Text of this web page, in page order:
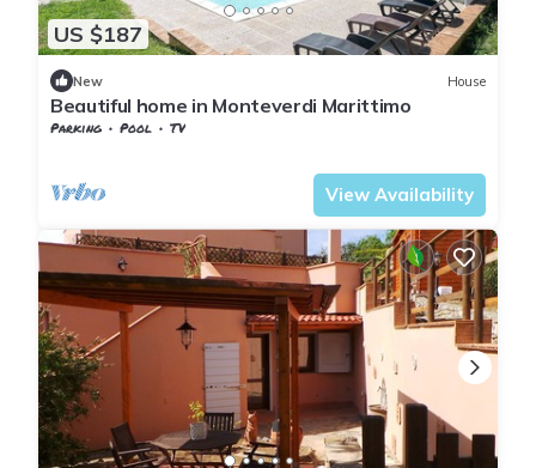
US $187
New House
Beautiful home in Monteverdi Marittimo
Parking Pool
TV
View Availability